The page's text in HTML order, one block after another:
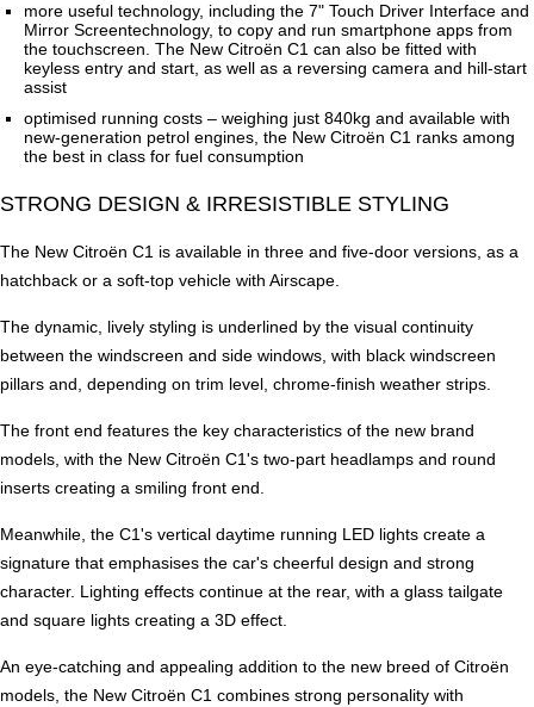
more useful technology, including the 7" Touch Driver Interface and
Mirror Screentechnology, to copy and run smartphone apps from
the touchscreen. The New Citroën C1 can also be fitted with
keyless entry and start, as well as a reversing camera and hill-start
assist
optimised running costs – weighing just 840kg and available with
new-generation petrol engines, the New Citroën C1 ranks among
the best in class for fuel consumption
STRONG DESIGN & IRRESISTIBLE STYLING
The New Citroën C1 is available in three and five-door versions, as a
hatchback or a soft-top vehicle with Airscape.
The dynamic, lively styling is underlined by the visual continuity
between the windscreen and side windows, with black windscreen
pillars and, depending on trim level, chrome-finish weather strips.
The front end features the key characteristics of the new brand
models, with the New Citroën C1's two-part headlamps and round
inserts creating a smiling front end.
Meanwhile, the C1's vertical daytime running LED lights create a
signature that emphasises the car's cheerful design and strong
character. Lighting effects continue at the rear, with a glass tailgate
and square lights creating a 3D effect.
An eye-catching and appealing addition to the new breed of Citroën
models, the New Citroën C1 combines strong personality with